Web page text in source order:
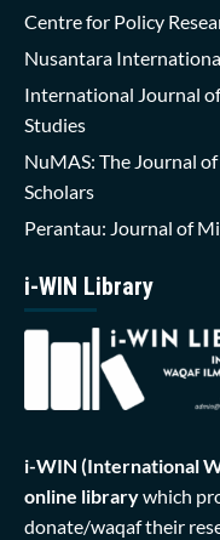
Centre for Policy
Nusantara
International Journal
Studies
NuMAS: The Journal
Scholars
Perantau: Journal of
i-WIN Library
i-WIN (International
online librarywhich
donate/waqaf their